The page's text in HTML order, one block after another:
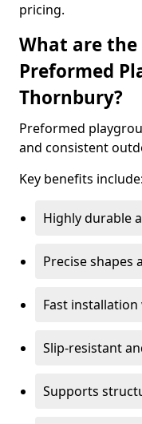
pricing.
What are
Preformed
Thornbury?
Preformed
and consistent
Key benefits include:
Highly durable
Precise shapes
Fast
Slip-resistant
Supports